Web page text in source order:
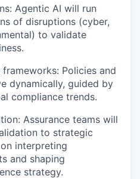
Agentic AI will run
of disruptions (cyber,
to validate
Policies and
dynamically, guided by
compliance trends.
Assurance teams will
to strategic
interpreting
and shaping
strategy.